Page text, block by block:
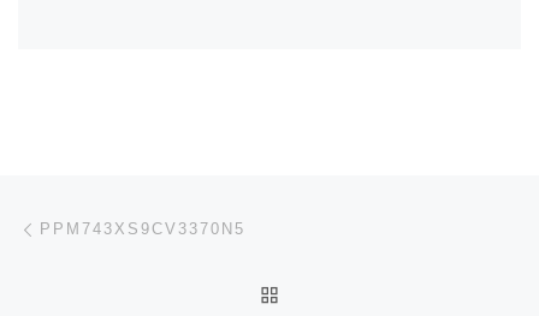
Post navigation
PPM743XS9CV3370N5